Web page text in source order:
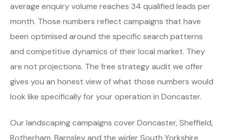
average enquiry volume reaches 34 qualified leads per
month. Those numbers reflect campaigns that have
been optimised around the specific search patterns
and competitive dynamics of their local market. They
are not projections. The free strategy audit we offer
gives you an honest view of what those numbers would
look like specifically for your operation in Doncaster.
Our landscaping campaigns cover Doncaster, Sheffield,
Rotherham, Barnsley and the wider South Yorkshire